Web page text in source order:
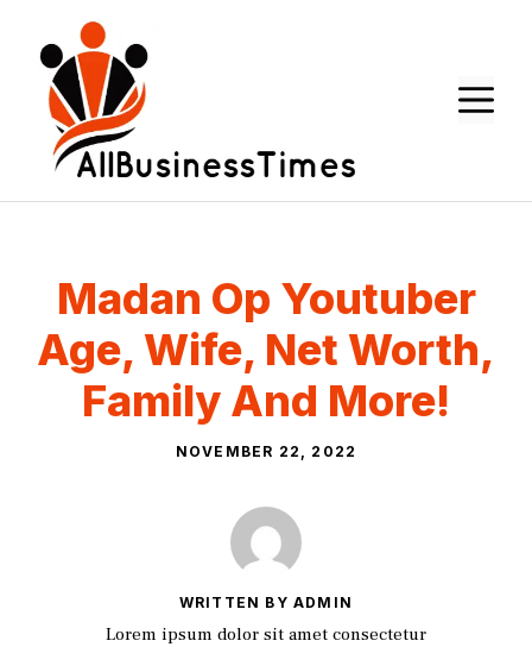
content
Madan Op Youtuber
Age, Wife, Net Worth,
Family And More!
NOVEMBER 22, 2022
WRITTEN BY ADMIN
Lorem ipsum dolor sit amet consectetur